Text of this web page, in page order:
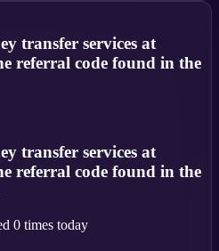
transfer services at
referral code found in the
transfer services at
referral code found in the
0 times today